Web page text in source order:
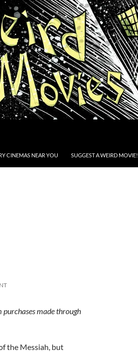
CINEMAS NEAR YOU SUGGEST A WEIRD MOVIE!
made through
the Messiah, but